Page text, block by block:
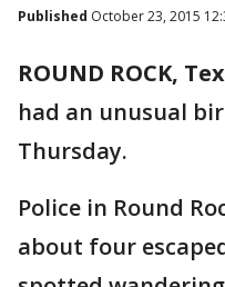
Published October 23, 2015
ROUND ROCK,
had an unusual
Thursday.
Police in Round
about four